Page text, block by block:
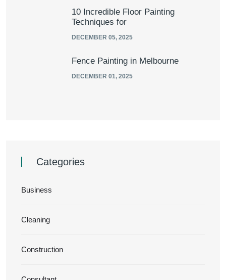
10 Incredible Floor Painting
Techniques for
DECEMBER 05, 2025
Fence Painting in Melbourne
DECEMBER 01, 2025
Categories
Business
Cleaning
Construction